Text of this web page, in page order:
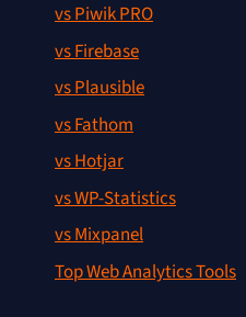
vs Piwik PRO
vs Firebase
vs Plausible
vs Fathom
vs Hotjar
vs WP-Statistics
vs Mixpanel
Top Web Analytics Tools